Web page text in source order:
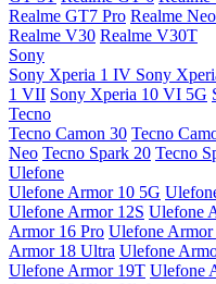
Realme GT7 Pro Realme
Realme V30 Realme V30T
Sony
Sony Xperia 1 IV Sony
1 VII Sony Xperia 10 VI 5G
Tecno
Tecno Camon 30 Tecno
Neo Tecno Spark 20 Tecno
Ulefone
Ulefone Armor 10 5G
Ulefone Armor 12S Ulefone
Armor 16 Pro Ulefone Armor
Armor 18 Ultra Ulefone
Ulefone Armor 19T Ulefone